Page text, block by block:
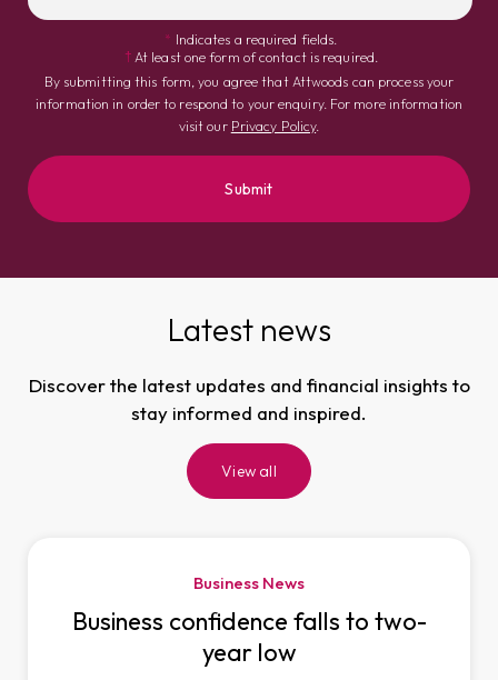
* Indicates a required fields.
† At least one form of contact is required.
By submitting this form, you agree that Attwoods can process your
information in order to respond to your enquiry. For more information
visit our Privacy Policy.
Latest news
Discover the latest updates and financial insights to
stay informed and inspired.
View all
Business News
Business confidence falls to two-
year low